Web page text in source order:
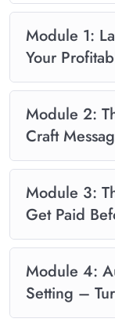
Module 1:
Your
Module 2:
Craft
Module 3:
Get Paid
Module 4:
Setting –